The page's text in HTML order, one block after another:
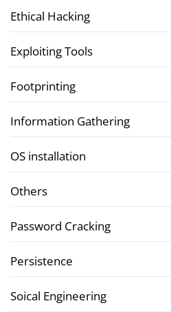
Ethical Hacking
Exploiting Tools
Footprinting
Information Gathering
OS installation
Others
Password Cracking
Persistence
Soical Engineering